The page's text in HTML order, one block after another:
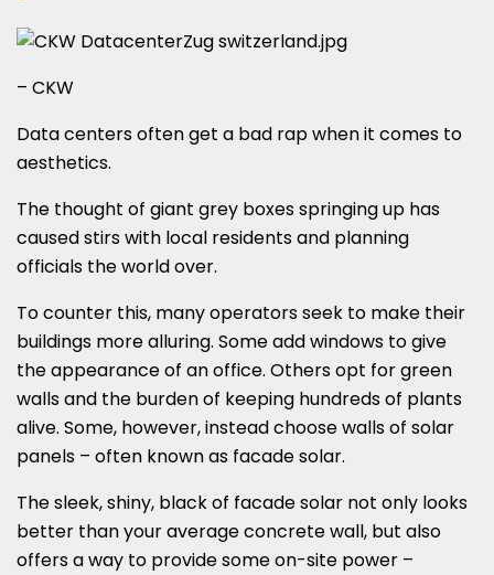
– CKW
Data centers often get a bad rap when it comes to
aesthetics.
The thought of giant grey boxes springing up has
caused stirs with local residents and planning
officials the world over.
To counter this, many operators seek to make their
buildings more alluring. Some add windows to give
the appearance of an office. Others opt for green
walls and the burden of keeping hundreds of plants
alive. Some, however, instead choose walls of solar
panels – often known as facade solar.
The sleek, shiny, black of facade solar not only looks
better than your average concrete wall, but also
offers a way to provide some on-site power –